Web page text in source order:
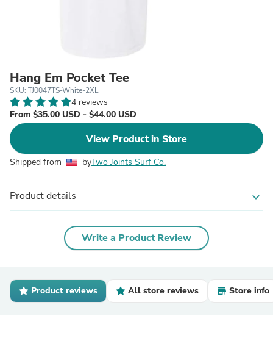
Hang Em Pocket Tee
SKU: TJ0047TS-White-2XL
4 reviews
From $35.00 USD - $44.00 USD
View Product in Store
Shipped from byTwo Joints Surf Co.
Product details expand_more
Write a Product Review
Product reviews All store reviews Store info